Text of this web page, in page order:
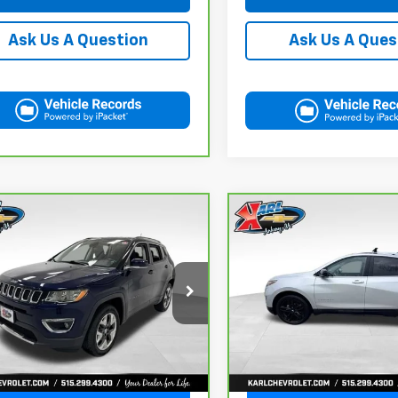
Ask Us A Question Ask Us A
Jeep
Limited 4x4
Stock: 35343A
MPJP74
mi
FINANCE
$17,167
KARL PRICE
More
Get Best Price
Vehicle
CarBravo
Chevrolet EquinoxLT
VIN: 3GNAXUEV6MS182742
Model:
1XY26 $17,167
KARL PRICE
Get Best
Compare Vehicle